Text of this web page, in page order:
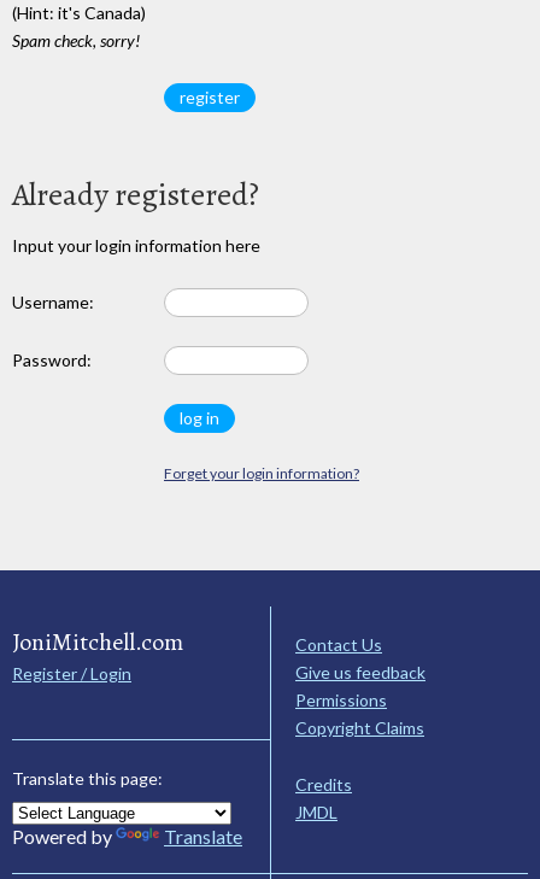
(Hint: it's Canada)
Spam check, sorry!
Already registered?
Input your login information here
Username:
Password:
Forget your login information?
JoniMitchell.com
Register / Login
Translate this page:
Powered by Translate
Contact Us
Give us feedback
Permissions
Copyright Claims
Credits
JMDL